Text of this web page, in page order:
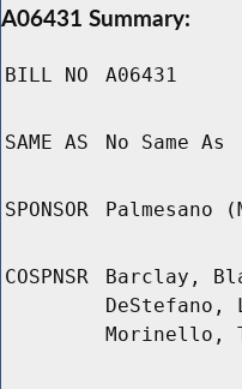
A06431 Summary:
BILL NO A06431
SAME AS No Same As
SPONSOR Palmesano
COSPNSR
Barclay,
DeStefano,
Morinello,